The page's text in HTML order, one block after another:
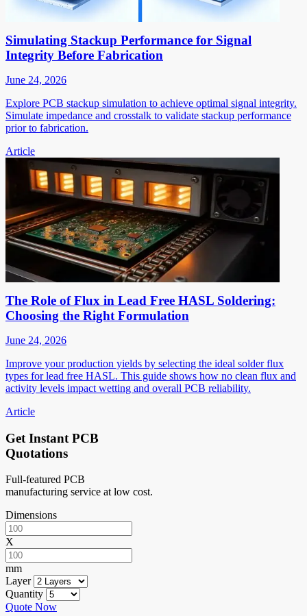
Simulating Stackup Performance for Signal
Integrity Before Fabrication
June 24, 2026
Explore PCB stackup simulation to achieve optimal signal integrity.
Simulate impedance and crosstalk to validate stackup performance
prior to fabrication.
Article
The Role of Flux in Lead Free HASL Soldering:
Choosing the Right Formulation
June 24, 2026
Improve your production yields by selecting the ideal solder flux
types for lead free HASL. This guide shows how no clean flux and
activity levels impact wetting and overall PCB reliability.
Article
Get Instant PCB
Quotations
Full-featured PCB
manufacturing service at low cost.
Dimensions
X
mm
Layer
Quantity
Quote Now